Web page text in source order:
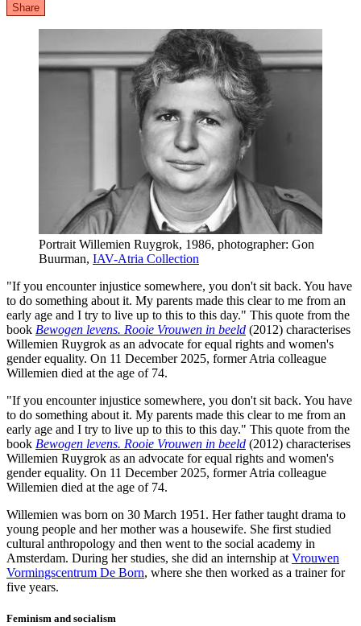
Share
Portrait Willemien Ruygrok, 1986, photographer: Gon
Buurman, IAV-Atria Collection
"If you encounter injustice somewhere, you don't sit back. You have
to do something about it. My parents made this clear to me from an
early age and I try to live up to this to this day." This quote from the
book Bewogen levens. Rooie Vrouwen in beeld (2012) characterises
Willemien Ruygrok as an advocate for equal rights and women's
gender equality. On 11 December 2025, former Atria colleague
Willemien died at the age of 74.
"If you encounter injustice somewhere, you don't sit back. You have
to do something about it. My parents made this clear to me from an
early age and I try to live up to this to this day." This quote from the
book Bewogen levens. Rooie Vrouwen in beeld (2012) characterises
Willemien Ruygrok as an advocate for equal rights and women's
gender equality. On 11 December 2025, former Atria colleague
Willemien died at the age of 74.
Willemien was born on 30 March 1951. Her father taught drama to
young people and her mother was a housewife. She first studied
cultural anthropology and then went to the social academy in
Amsterdam. During her studies, she did an internship at Vrouwen
Vormingscentrum De Born, where she then worked as a trainer for
five years.
Feminism and socialism